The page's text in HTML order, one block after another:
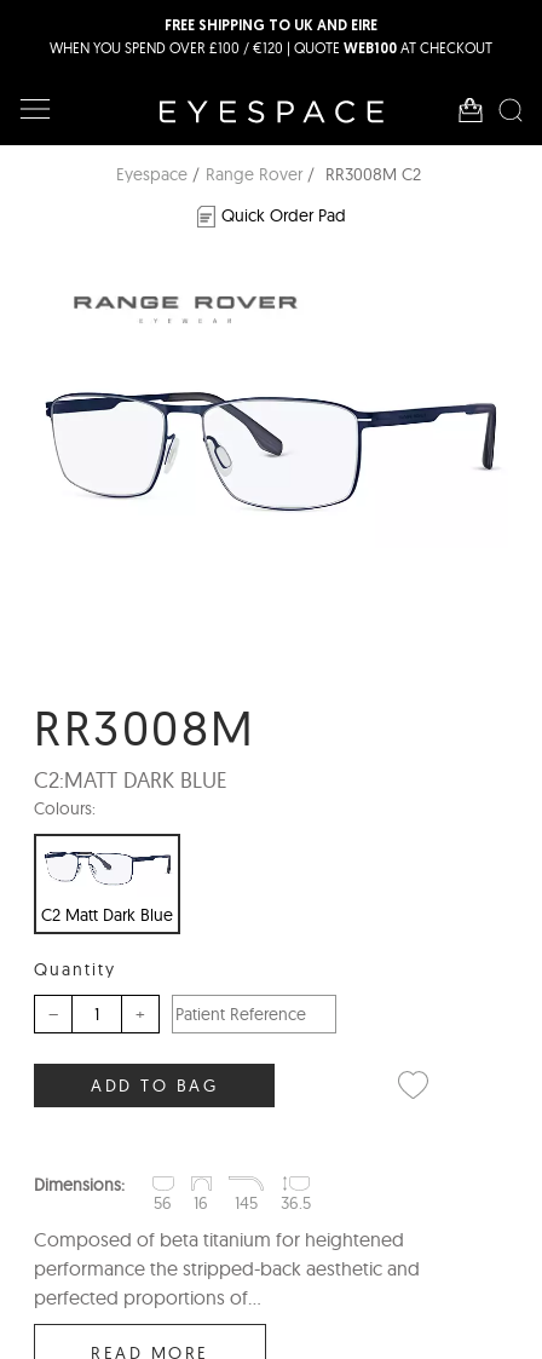
FREE SHIPPING TO UK AND EIRE
WHEN YOU SPEND OVER £100 / €120 | QUOTE WEB100 AT CHECKOUT
Eyespace Range Rover
RR3008M C2
Quick Order Pad
RR3008M
C2:MATT DARK BLUE
Colours:
C2 Matt Dark Blue
Quantity
– +
ADD TO BAG
Dimensions:
56
16 145 36.5
Composed of beta titanium for heightened
performance the stripped-back aesthetic and
perfected proportions of...
READ MORE